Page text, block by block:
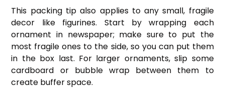
This packing tip also applies to any small, fragile
decor like figurines. Start by wrapping each
ornament in newspaper; make sure to put the
most fragile ones to the side, so you can put them
in the box last. For larger ornaments, slip some
cardboard or bubble wrap between them to
create buffer space.